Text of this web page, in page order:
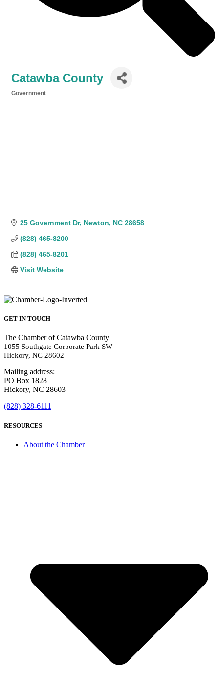
Catawba County
Government
25 Government Dr Newton NC 28658
(828) 465-8200
(828) 465-8201
Visit Website
GET IN TOUCH
The Chamber of Catawba County
1055 Southgate Corporate Park SW
Hickory, NC 28602
Mailing address:
PO Box 1828
Hickory, NC 28603
(828) 328-6111
RESOURCES
About the Chamber